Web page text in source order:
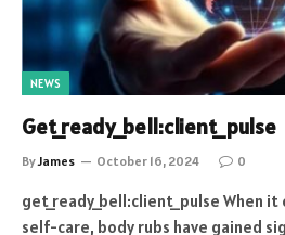
NEWS
Get_ready_bell:client_pulse
ByJames October 16, 2024 0
get_ready_bell:client_pulse When
self-care, body rubs have gained